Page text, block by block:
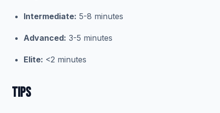
Intermediate: 5-8 minutes
Advanced: 3-5 minutes
Elite: <2 minutes
TIPS